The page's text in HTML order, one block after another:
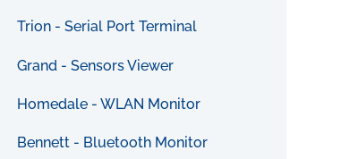
Trion - Serial Port Terminal
Grand - Sensors Viewer
Homedale - WLAN Monitor
Bennett - Bluetooth Monitor